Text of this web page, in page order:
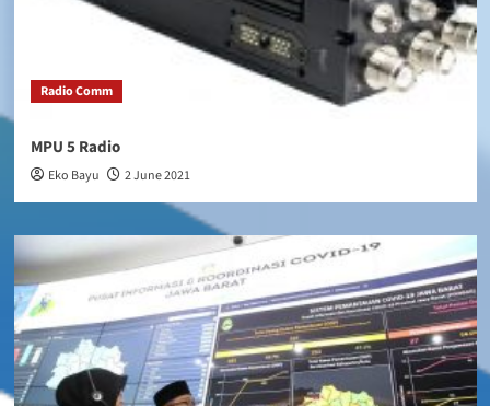
Radio Comm
MPU 5 Radio
Eko Bayu 2 June 2021